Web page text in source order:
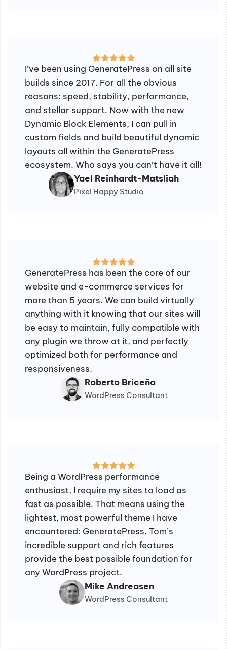
I’ve been using GeneratePress on all site
builds since 2017. For all the obvious
reasons: speed, stability, performance,
and stellar support. Now with the new
Dynamic Block Elements, I can pull in
custom fields and build beautiful dynamic
layouts all within the GeneratePress
ecosystem. Who says you can’t have it all!
Yael Reinhardt-Matsliah
Pixel Happy Studio
GeneratePress has been the core of our
website and e-commerce services for
more than 5 years. We can build virtually
anything with it knowing that our sites will
be easy to maintain, fully compatible with
any plugin we throw at it, and perfectly
optimized both for performance and
responsiveness.
Roberto Briceño
WordPress Consultant
Being a WordPress performance
enthusiast, I require my sites to load as
fast as possible. That means using the
lightest, most powerful theme I have
encountered: GeneratePress. Tom’s
incredible support and rich features
provide the best possible foundation for
any WordPress project.
Mike Andreasen
WordPress Consultant